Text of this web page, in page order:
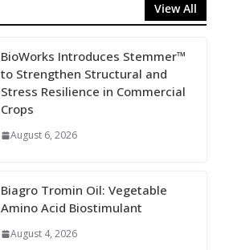
View All
BioWorks Introduces Stemmer™
to Strengthen Structural and
Stress Resilience in Commercial
Crops
August 6, 2026
Biagro Tromin Oil: Vegetable
Amino Acid Biostimulant
August 4, 2026